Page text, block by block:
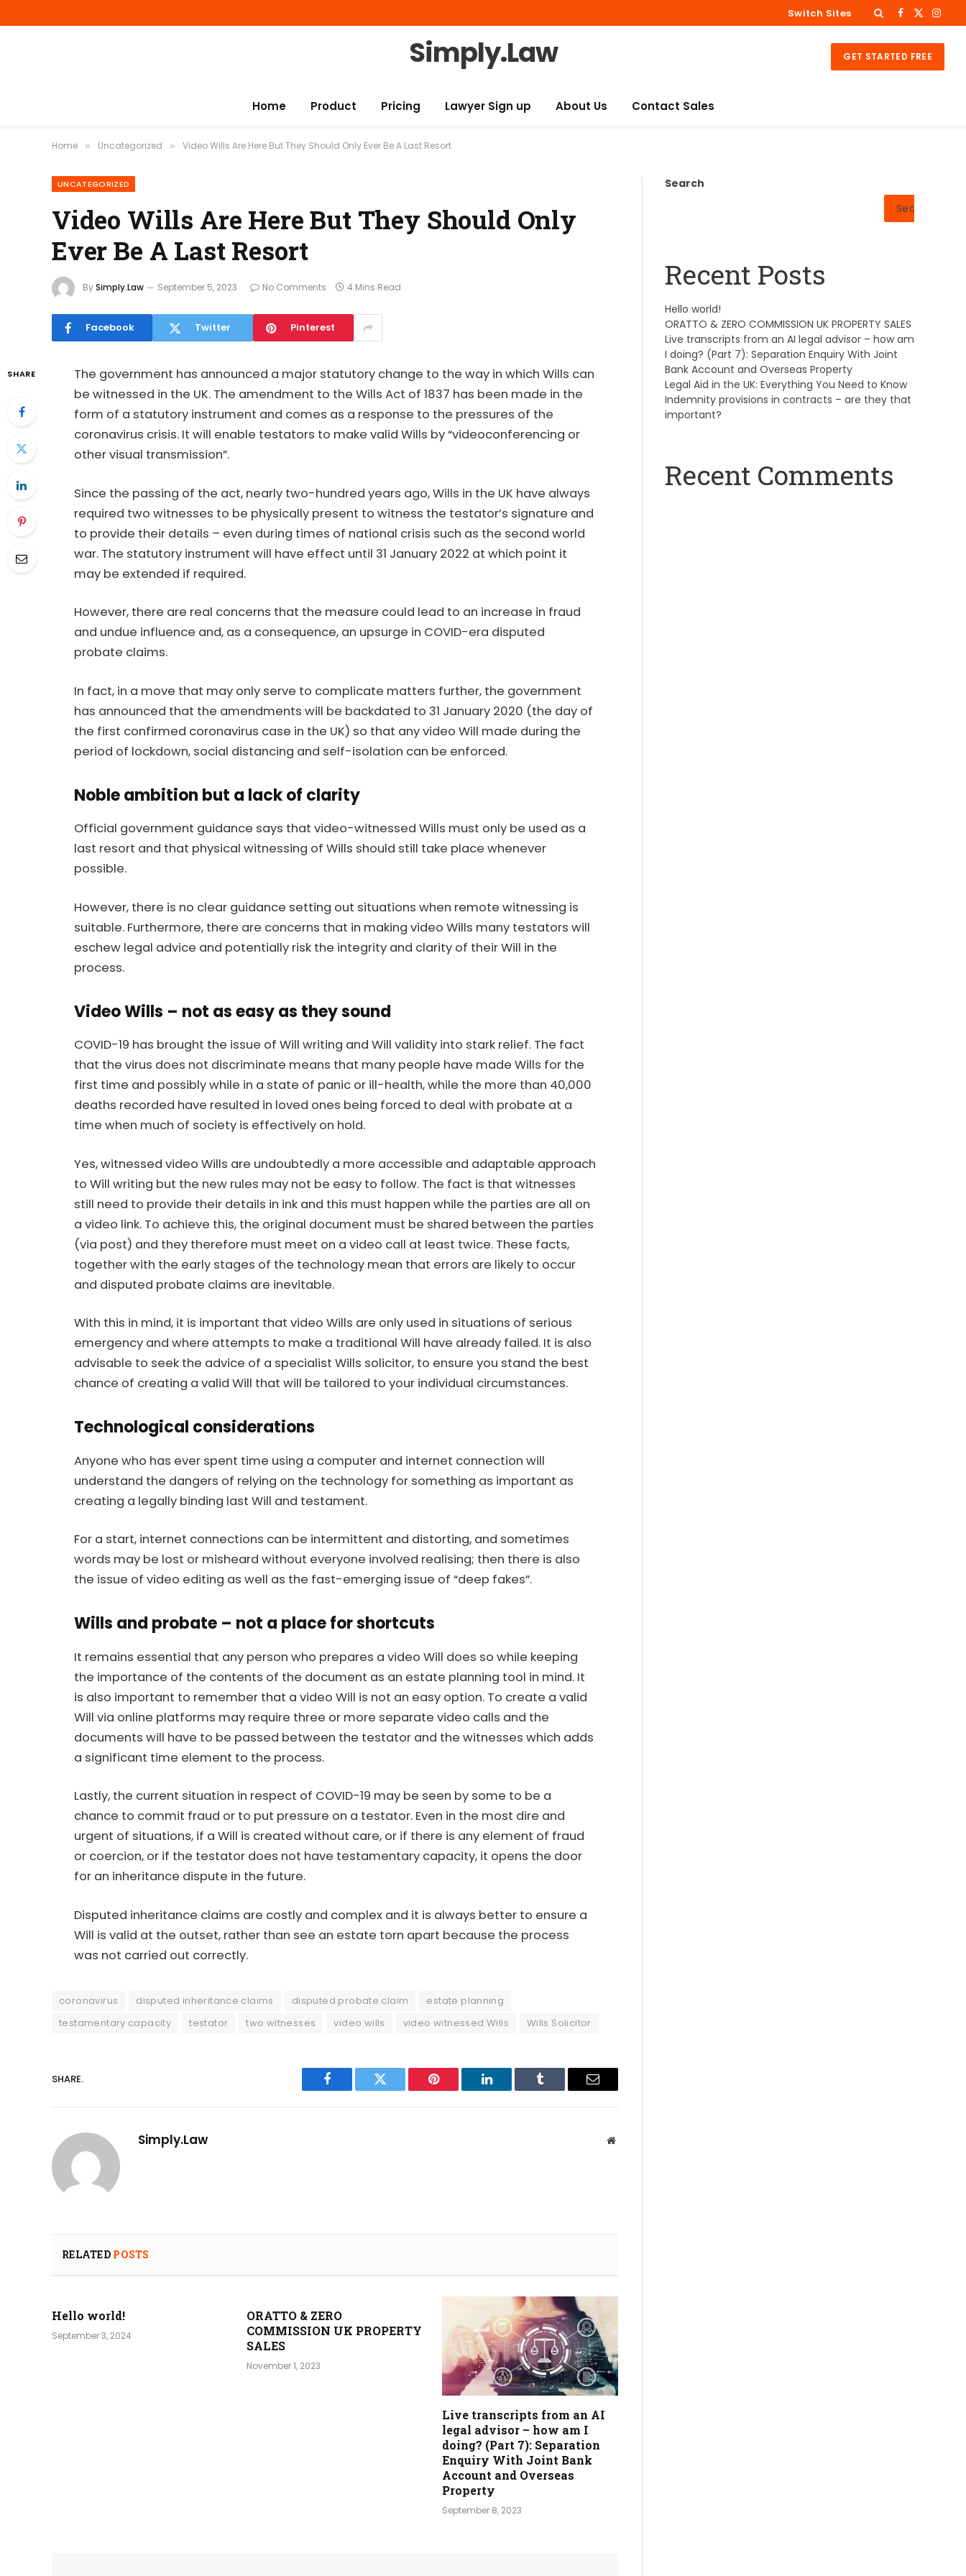
Switch Sites Facebook
X
Simply.Law GET STARTED FREE
Home Product Pricing Lawyer Sign up About Us Contact Sales
Home » Uncategorized » Video Wills Are Here But They Should Only Ever Be A Last Resort
UNCATEGORIZED
Video Wills Are Here But They Should Only
Ever Be A Last Resort
BySimply.Law September 5, 2023 No Comments 4 Mins Read
Facebook Twitter Pinterest
SHARE
The government has announced a major statutory change to the way in which Wills can
be witnessed in the UK. The amendment to the Wills Act of 1837 has been made in the
form of a statutory instrument and comes as a response to the pressures of the
coronavirus crisis. It will enable testators to make valid Wills by “videoconferencing or
other visual transmission”.
Since the passing of the act, nearly two-hundred years ago, Wills in the UK have always
required two witnesses to be physically present to witness the testator’s signature and
to provide their details – even during times of national crisis such as the second world
war. The statutory instrument will have effect until 31 January 2022 at which point it
may be extended if required.
However, there are real concerns that the measure could lead to an increase in fraud
and undue influence and, as a consequence, an upsurge in COVID-era disputed
probate claims.
In fact, in a move that may only serve to complicate matters further, the government
has announced that the amendments will be backdated to 31 January 2020 (the day of
the first confirmed coronavirus case in the UK) so that any video Will made during the
period of lockdown, social distancing and self-isolation can be enforced.
Noble ambition but a lack of clarity
Official government guidance says that video-witnessed Wills must only be used as a
last resort and that physical witnessing of Wills should still take place whenever
possible.
However, there is no clear guidance setting out situations when remote witnessing is
suitable. Furthermore, there are concerns that in making video Wills many testators will
eschew legal advice and potentially risk the integrity and clarity of their Will in the
process.
Video Wills – not as easy as they sound
COVID-19 has brought the issue of Will writing and Will validity into stark relief. The fact
that the virus does not discriminate means that many people have made Wills for the
first time and possibly while in a state of panic or ill-health, while the more than 40,000
deaths recorded have resulted in loved ones being forced to deal with probate at a
time when much of society is effectively on hold.
Yes, witnessed video Wills are undoubtedly a more accessible and adaptable approach
to Will writing but the new rules may not be easy to follow. The fact is that witnesses
still need to provide their details in ink and this must happen while the parties are all on
a video link. To achieve this, the original document must be shared between the parties
(via post) and they therefore must meet on a video call at least twice. These facts,
together with the early stages of the technology mean that errors are likely to occur
and disputed probate claims are inevitable.
With this in mind, it is important that video Wills are only used in situations of serious
emergency and where attempts to make a traditional Will have already failed. It is also
advisable to seek the advice of a specialist Wills solicitor, to ensure you stand the best
chance of creating a valid Will that will be tailored to your individual circumstances.
Technological considerations
Anyone who has ever spent time using a computer and internet connection will
understand the dangers of relying on the technology for something as important as
creating a legally binding last Will and testament.
For a start, internet connections can be intermittent and distorting, and sometimes
words may be lost or misheard without everyone involved realising; then there is also
the issue of video editing as well as the fast-emerging issue of “deep fakes”.
Wills and probate – not a place for shortcuts
It remains essential that any person who prepares a video Will does so while keeping
the importance of the contents of the document as an estate planning tool in mind. It
is also important to remember that a video Will is not an easy option. To create a valid
Will via online platforms may require three or more separate video calls and the
documents will have to be passed between the testator and the witnesses which adds
a significant time element to the process.
Lastly, the current situation in respect of COVID-19 may be seen by some to be a
chance to commit fraud or to put pressure on a testator. Even in the most dire and
urgent of situations, if a Will is created without care, or if there is any element of fraud
or coercion, or if the testator does not have testamentary capacity, it opens the door
for an inheritance dispute in the future.
Disputed inheritance claims are costly and complex and it is always better to ensure a
Will is valid at the outset, rather than see an estate torn apart because the process
was not carried out correctly.
coronavirus disputed inheritance claims disputed probate claim
estate planning
testamentary capacity
testator two witnesses video wills video witnessed Wills Wills Solicitor
SHARE.
Facebook Twitter Pinterest LinkedIn Tumblr Email
Simply.Law Website
RELATED POSTS
Hello world!
September 3, 2024
ORATTO & ZERO
COMMISSION UK PROPERTY
SALES
November 1, 2023
Live transcripts from an AI
legal advisor – how am I
doing? (Part 7): Separation
Enquiry With Joint Bank
Account and Overseas
Property
September 8, 2023
Search
Search
Recent Posts
Hello world!
ORATTO & ZERO COMMISSION UK PROPERTY SALES
Live transcripts from an AI legal advisor – how am
I doing? (Part 7): Separation Enquiry With Joint
Bank Account and Overseas Property
Legal Aid in the UK: Everything You Need to Know
Indemnity provisions in contracts – are they that
important?
Recent Comments